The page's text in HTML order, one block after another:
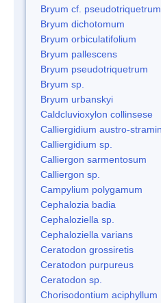
Bryum cf. pseudotriquetrum
Bryum dichotomum
Bryum orbiculatifolium
Bryum pallescens
Bryum pseudotriquetrum
Bryum sp.
Bryum urbanskyi
Caldcluvioxylon collinsese
Calliergidium austro-
Calliergidium sp.
Calliergon sarmentosum
Calliergon sp.
Campylium polygamum
Cephalozia badia
Cephaloziella sp.
Cephaloziella varians
Ceratodon grossiretis
Ceratodon purpureus
Ceratodon sp.
Chorisodontium aciphyllum